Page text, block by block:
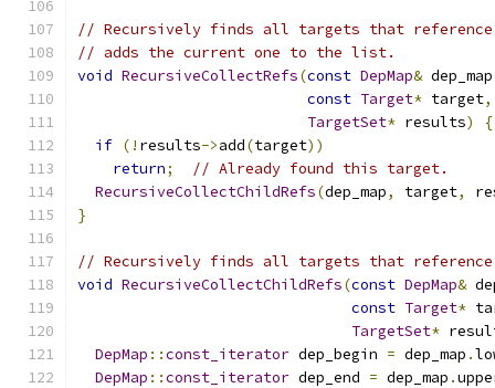
// Recursively finds all targets that
// adds the current one to the list.
void RecursiveCollectRefs(const DepMap& dep_map
const Target* target,
TargetSet* results)
{
if (! results->add(target))
return;
// Already found this target.
RecursiveCollectChildRefs(dep_map, target,
}
// Recursively finds all targets that reference
void RecursiveCollectChildRefs(const DepMap&
const Target*
TargetSet*
DepMap ::const_iterator dep_begin = dep_map .
DepMap ::const_iterator dep_end = dep_map .